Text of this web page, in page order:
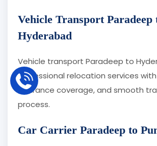
Vehicle Transport Paradeep
Hyderabad
Vehicle transport Paradeep to
professional relocation services
insurance coverage, and smooth
process.
Car Carrier Paradeep to